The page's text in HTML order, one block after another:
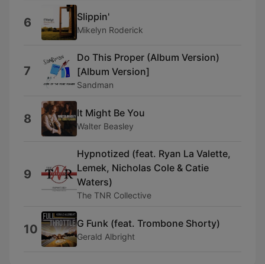
6 Slippin'
Mikelyn Roderick
7
Do This Proper (Album Version)
[Album Version]
Sandman
8 It Might Be You
Walter Beasley
9
Hypnotized (feat. Ryan La Valette,
Lemek, Nicholas Cole & Catie
Waters)
The TNR Collective
10 G Funk (feat. Trombone Shorty)
Gerald Albright